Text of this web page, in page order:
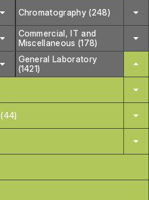
Chromatography (248)
Commercial, IT and
Miscellaneous (178)
General Laboratory
(1421)